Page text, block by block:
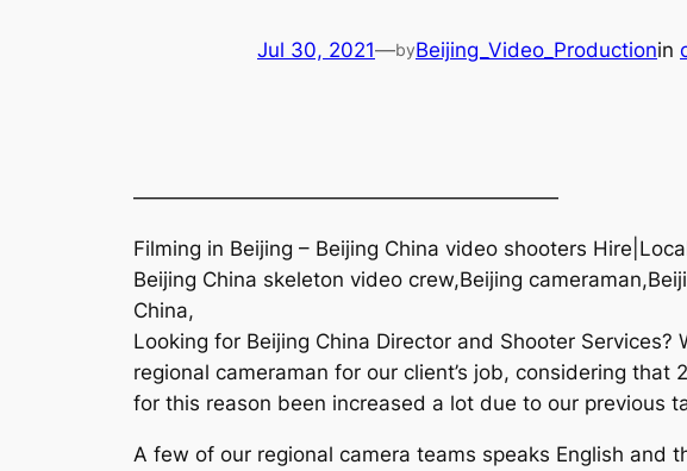
Jul 30, 2021—byBeijing_Video_Productionin
—————————————————————
Filming in Beijing – Beijing China video shooters
Beijing China skeleton video crew,Beijing
China,
Looking for Beijing China Director and Shooter
regional cameraman for our client’s job, considering
for this reason been increased a lot due to our previous
A few of our regional camera teams speaks English